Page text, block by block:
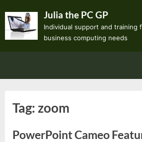
content
Julia the PC GP
Individual support and training
business computing needs
Tag: zoom
PowerPoint Cameo